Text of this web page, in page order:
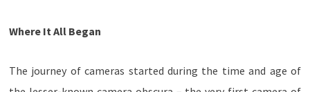
Where It All Began
The journey of cameras started during the time and age of